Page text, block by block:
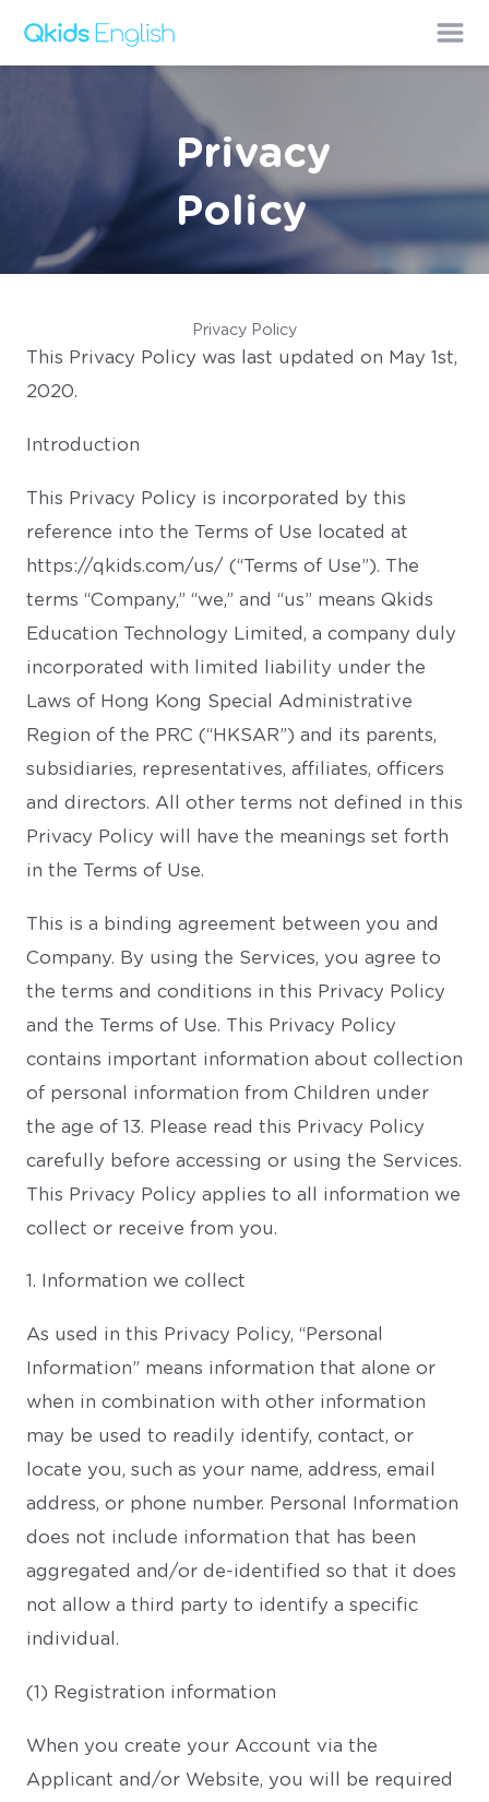
Privacy
Policy
Privacy Policy
This Privacy Policy was last updated on May 1st,
2020.
Introduction
This Privacy Policy is incorporated by this
reference into the Terms of Use located at
https://qkids.com/us/ (“Terms of Use”). The
terms “Company,” “we,” and “us” means Qkids
Education Technology Limited, a company duly
incorporated with limited liability under the
Laws of Hong Kong Special Administrative
Region of the PRC (“HKSAR”) and its parents,
subsidiaries, representatives, affiliates, officers
and directors. All other terms not defined in this
Privacy Policy will have the meanings set forth
in the Terms of Use.
This is a binding agreement between you and
Company. By using the Services, you agree to
the terms and conditions in this Privacy Policy
and the Terms of Use. This Privacy Policy
contains important information about collection
of personal information from Children under
the age of 13. Please read this Privacy Policy
carefully before accessing or using the Services.
This Privacy Policy applies to all information we
collect or receive from you.
1. Information we collect
As used in this Privacy Policy, “Personal
Information” means information that alone or
when in combination with other information
may be used to readily identify, contact, or
locate you, such as your name, address, email
address, or phone number. Personal Information
does not include information that has been
aggregated and/or de-identified so that it does
not allow a third party to identify a specific
individual.
(1) Registration information
When you create your Account via the
Applicant and/or Website, you will be required